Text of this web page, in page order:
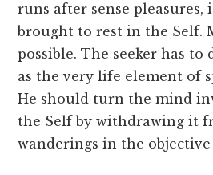
runs after sense pleasures,
brought to rest in the Self.
possible. The seeker has to
as the very life element of
He should turn the mind
the Self by withdrawing it
wanderings in the